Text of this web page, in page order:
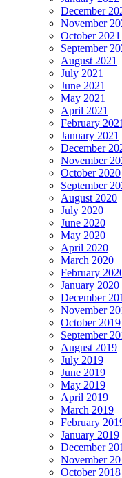
December
November
October 2021
September
August 2021
July 2021
June 2021
May 2021
April 2021
February 2021
January 2021
December
November
October 2020
September
August 2020
July 2020
June 2020
May 2020
April 2020
March 2020
February
January 2020
December
November
October 2019
September
August 2019
July 2019
June 2019
May 2019
April 2019
March 2019
February
January 2019
December
November
October 2018